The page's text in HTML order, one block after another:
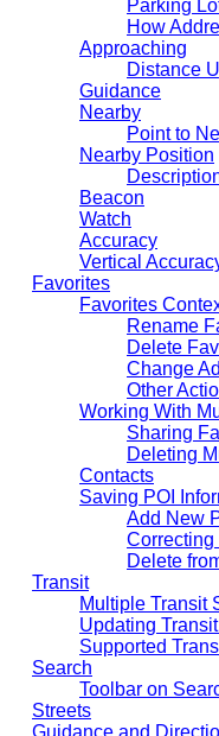
Parking
How
Approaching
Distance
Guidance
Nearby
Point to
Nearby Position
Beacon
Watch
Accuracy
Vertical
Favorites
Favorites
Rename
Delete
Change
Other
Working With
Sharing
Deleting
Contacts
Saving POI
Add New
Correcting
Delete
Transit
Multiple Transit
Updating
Supported
Search
Toolbar on
Streets
Guidance and